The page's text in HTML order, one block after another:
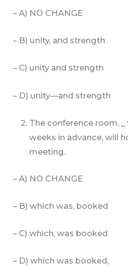
– A) NO CHANGE
– B) unity, and strength
– C) unity and strength
– D) unity—and strength
The conference room,
weeks in advance, will
meeting.
– A) NO CHANGE
– B) which was, booked
– C) which, was booked
– D) which was booked,